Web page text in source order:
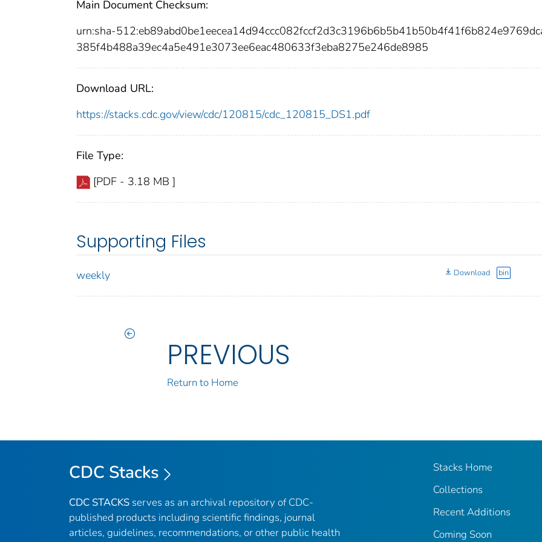
Main Document Checksum:
urn:sha-
385f4b488a39ec4a5e491e3073ee6eac480633f3eba8275e246de8985
Download URL:
https://stacks.cdc.gov/view/cdc/120815/cdc_120815_DS1.pdf
File Type:
[PDF - 3.18 MB ]
Supporting Files
weekly Download bin
PREVIOUS
Return to Home
CDC Stacks
CDC STACKS serves as an archival repository of CDC-
published products including scientific findings, journal
articles, guidelines, recommendations, or other public health
Stacks Home
Collections
Recent Additions
Coming Soon